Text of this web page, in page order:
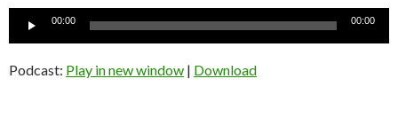
Audio
00:00 00:00
Podcast: Play in new window | Download